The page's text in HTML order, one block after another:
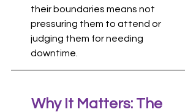
their boundaries means not
pressuring them to attend or
judging them for needing
downtime.
Why It Matters: The